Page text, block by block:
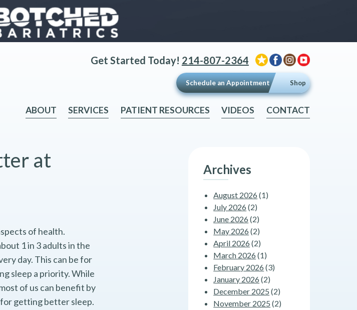
Get Started Today! 214-807-2364
Schedule an Appointment Shop
CONTACT
VIDEOS
PATIENT RESOURCES
SERVICES
ABOUT
at
of health.
1 in 3 adults in the
day. This can be for
sleep a priority. While
of us can benefit by
getting better sleep.
Archives
August 2026 (1)
July 2026 (2)
June 2026 (2)
May 2026 (2)
April 2026 (2)
March 2026 (1)
February 2026 (3)
January 2026 (2)
December 2025 (2)
November 2025 (2)